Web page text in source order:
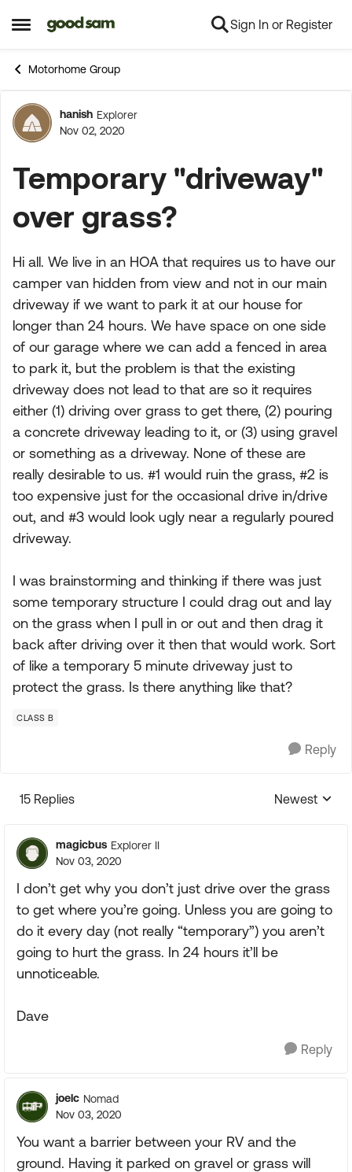
Open Side Menu
Skip to content Sign In or Register
Motorhome Group
Forum Discussion
hanish Explorer
Nov 02, 2020
Temporary "driveway"
over grass?
Hi all. We live in an HOA that requires us to have our
camper van hidden from view and not in our main
driveway if we want to park it at our house for
longer than 24 hours. We have space on one side
of our garage where we can add a fenced in area
to park it, but the problem is that the existing
driveway does not lead to that are so it requires
either (1) driving over grass to get there, (2) pouring
a concrete driveway leading to it, or (3) using gravel
or something as a driveway. None of these are
really desirable to us. #1 would ruin the grass, #2 is
too expensive just for the occasional drive in/drive
out, and #3 would look ugly near a regularly poured
driveway.
I was brainstorming and thinking if there was just
some temporary structure I could drag out and lay
on the grass when I pull in or out and then drag it
back after driving over it then that would work. Sort
of like a temporary 5 minute driveway just to
protect the grass. Is there anything like that?
CLASS B
Reply
15 Replies
Replies
Newest
magicbus Explorer II
Nov 03, 2020
I don’t get why you don’t just drive over the grass
to get where you’re going. Unless you are going to
do it every day (not really “temporary”) you aren’t
going to hurt the grass. In 24 hours it’ll be
unnoticeable.
Dave
Reply
joelc Nomad
Nov 03, 2020
You want a barrier between your RV and the
ground. Having it parked on gravel or grass will